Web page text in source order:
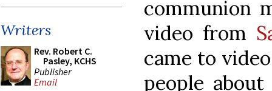
Writers
Rev. Robert C.
Pasley, KCHS
Publisher
Email
communion
video from
came to
people